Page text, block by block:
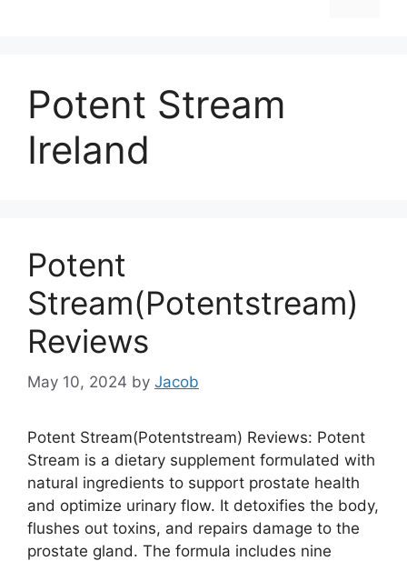
Potent Stream
Ireland
Potent
Stream(Potentstream)
Reviews
May 10, 2024 by Jacob
Potent Stream(Potentstream) Reviews: Potent
Stream is a dietary supplement formulated with
natural ingredients to support prostate health
and optimize urinary flow. It detoxifies the body,
flushes out toxins, and repairs damage to the
prostate gland. The formula includes nine